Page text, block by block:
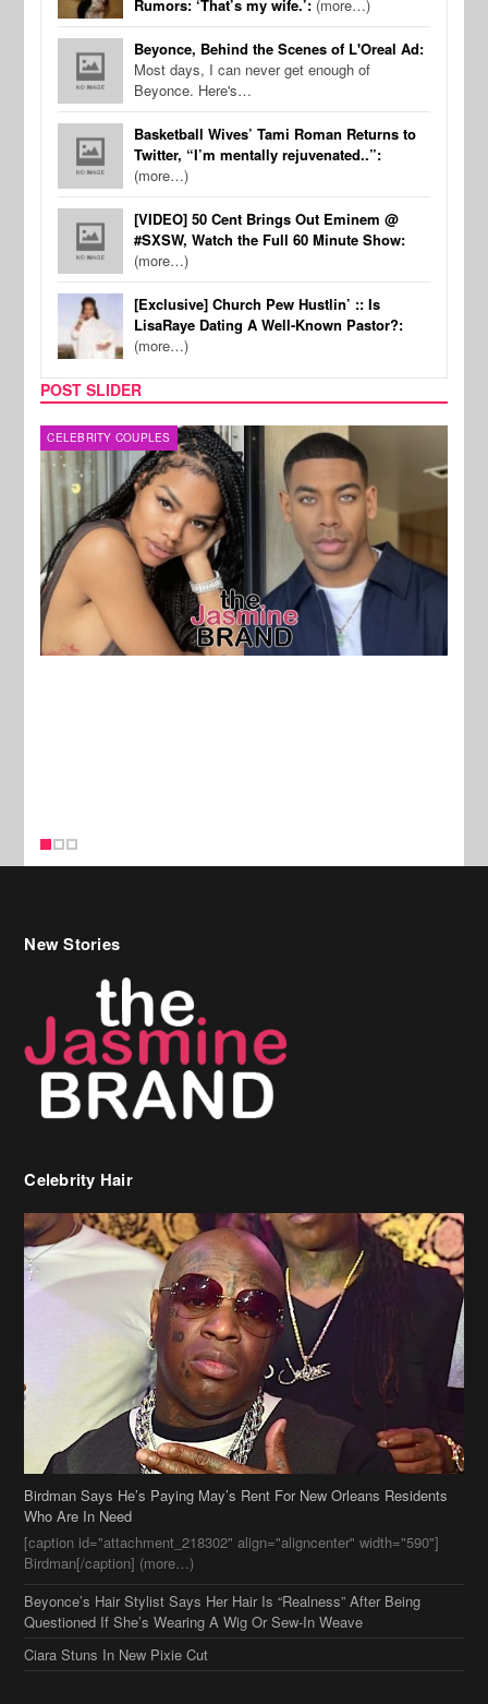
Rumors: ‘That’s my wife.’: (more…)
Beyonce, Behind the Scenes of L'Oreal Ad:
Most days, I can never get enough of
Beyonce. Here's…
Basketball Wives’ Tami Roman Returns to
Twitter, “I’m mentally rejuvenated..”:
(more…)
[VIDEO] 50 Cent Brings Out Eminem @
#SXSW, Watch the Full 60 Minute Show:
(more…)
[Exclusive] Church Pew Hustlin’ :: Is
LisaRaye Dating A Well-Known Pastor?:
(more…)
POST SLIDER
MUSIC
Celebrity Hair
Birdman Says He’s Paying May’s Rent For New Orleans Residents
Who Are In Need
Birdman[/caption] (more…)
Beyonce’s Hair Stylist Says Her Hair Is “Realness” After Being
Questioned If She’s Wearing A Wig Or Sew-In Weave
Ciara Stuns In New Pixie Cut
Stylin On You Hoes